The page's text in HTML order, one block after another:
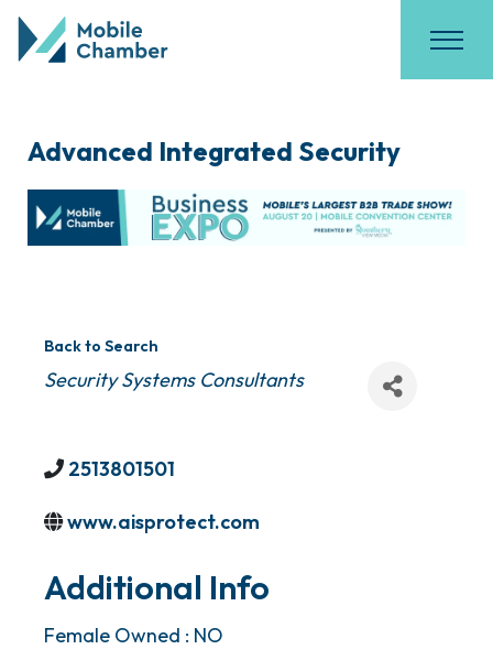
Advanced Integrated Security
Back to Search
Categories
Security Systems Consultants
2513801501
www.aisprotect.com
Additional Info
Female Owned : NO